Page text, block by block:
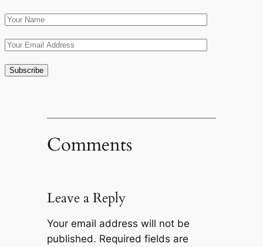
Comments
Leave a Reply
Your email address will not be
published. Required fields are